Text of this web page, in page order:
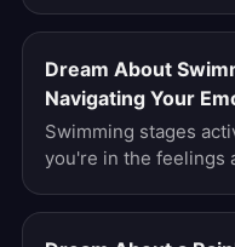
Dream About
Navigating Your
Swimming stages
you're in the feelings